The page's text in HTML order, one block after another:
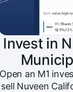
Invest in
Open an M1
sell Nuveen